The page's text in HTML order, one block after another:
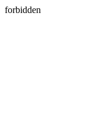
forbidden